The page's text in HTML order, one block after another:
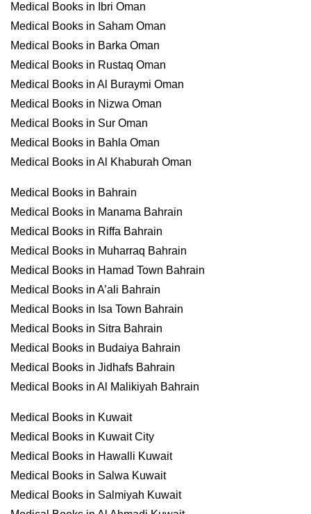
Medical Books in Ibri Oman
Medical Books in Saham Oman
Medical Books in Barka Oman
Medical Books in Rustaq Oman
Medical Books in Al Buraymi Oman
Medical Books in Nizwa Oman
Medical Books in Sur Oman
Medical Books in Bahla Oman
Medical Books in Al Khaburah Oman
Medical Books in Bahrain
Medical Books in Manama Bahrain
Medical Books in Riffa Bahrain
Medical Books in Muharraq Bahrain
Medical Books in Hamad Town Bahrain
Medical Books in A’ali Bahrain
Medical Books in Isa Town Bahrain
Medical Books in Sitra Bahrain
Medical Books in Budaiya Bahrain
Medical Books in Jidhafs Bahrain
Medical Books in Al Malikiyah Bahrain
Medical Books in Kuwait
Medical Books in Kuwait City
Medical Books in Hawalli Kuwait
Medical Books in Salwa Kuwait
Medical Books in Salmiyah Kuwait